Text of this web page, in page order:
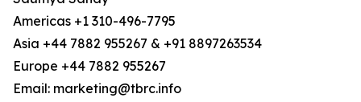
Americas +1 310-496-7795
Asia +44 7882 955267 & +91 8897263534
Europe +44 7882 955267
Email: marketing@tbrc.info